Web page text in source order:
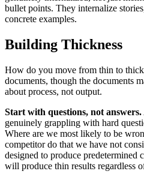
bullet points. They internalize
concrete examples.
Building Thickness
How do you move from thin to
documents, though the documents
about process, not output.
Start with questions, not answers.
genuinely grappling with hard
Where are we most likely to be
competitor do that we have not
designed to produce predetermined
will produce thin results regardless